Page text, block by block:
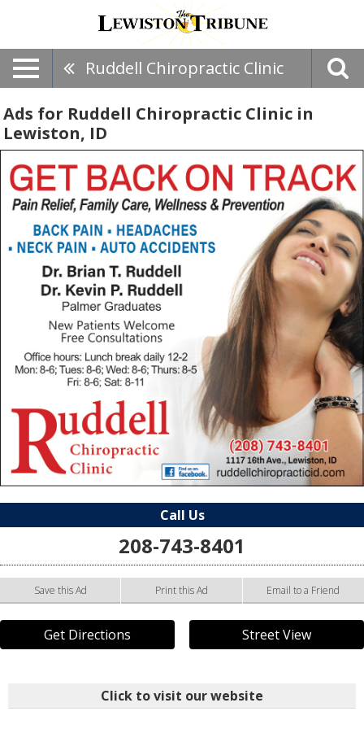
Ruddell Chiropractic Clinic
Ads for Ruddell Chiropractic Clinic in
Lewiston, ID
Call Us
208-743-8401
Save this Ad Print this Ad Email to a Friend
Get Directions Street View
Click to visit our website